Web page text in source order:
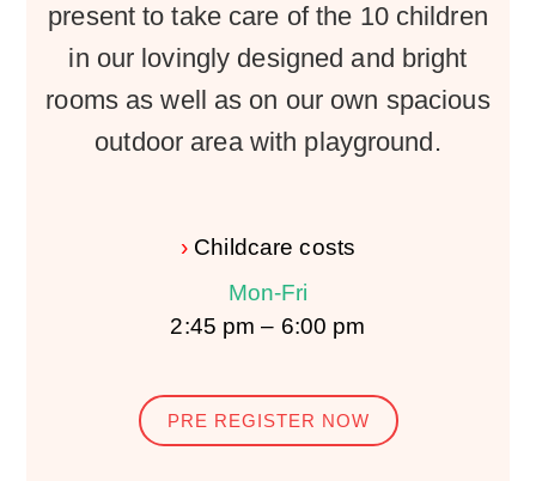
present to take care of the 10 children
in our lovingly designed and bright
rooms as well as on our own spacious
outdoor area with playground.
› Childcare costs
Mon-Fri
2:45 pm – 6:00 pm
PRE REGISTER NOW